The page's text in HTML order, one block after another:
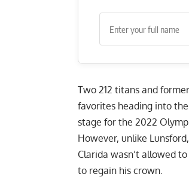
Two 212 titans and
favorites heading into
stage for the 2022
However, unlike
Clarida wasn’t allowed
to regain his crown.